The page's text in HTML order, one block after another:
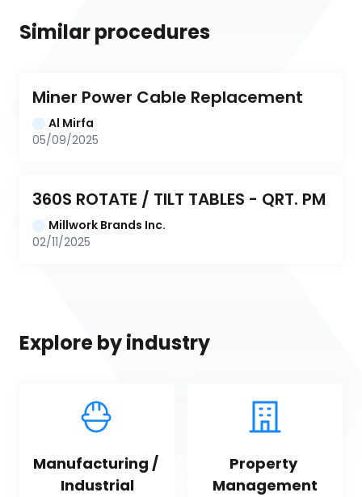
Similar procedures
Miner Power Cable Replacement
Al Mirfa
05/09/2025
360S ROTATE / TILT TABLES - QRT. PM
Millwork Brands Inc.
02/11/2025
Explore by industry
Manufacturing /
Industrial
Property
Management